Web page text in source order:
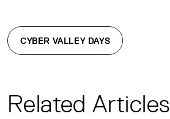
CYBER VALLEY DAYS
Related Articles